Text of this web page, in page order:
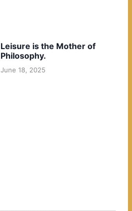
Leisure is the Mother of
Philosophy.
June 18, 2025